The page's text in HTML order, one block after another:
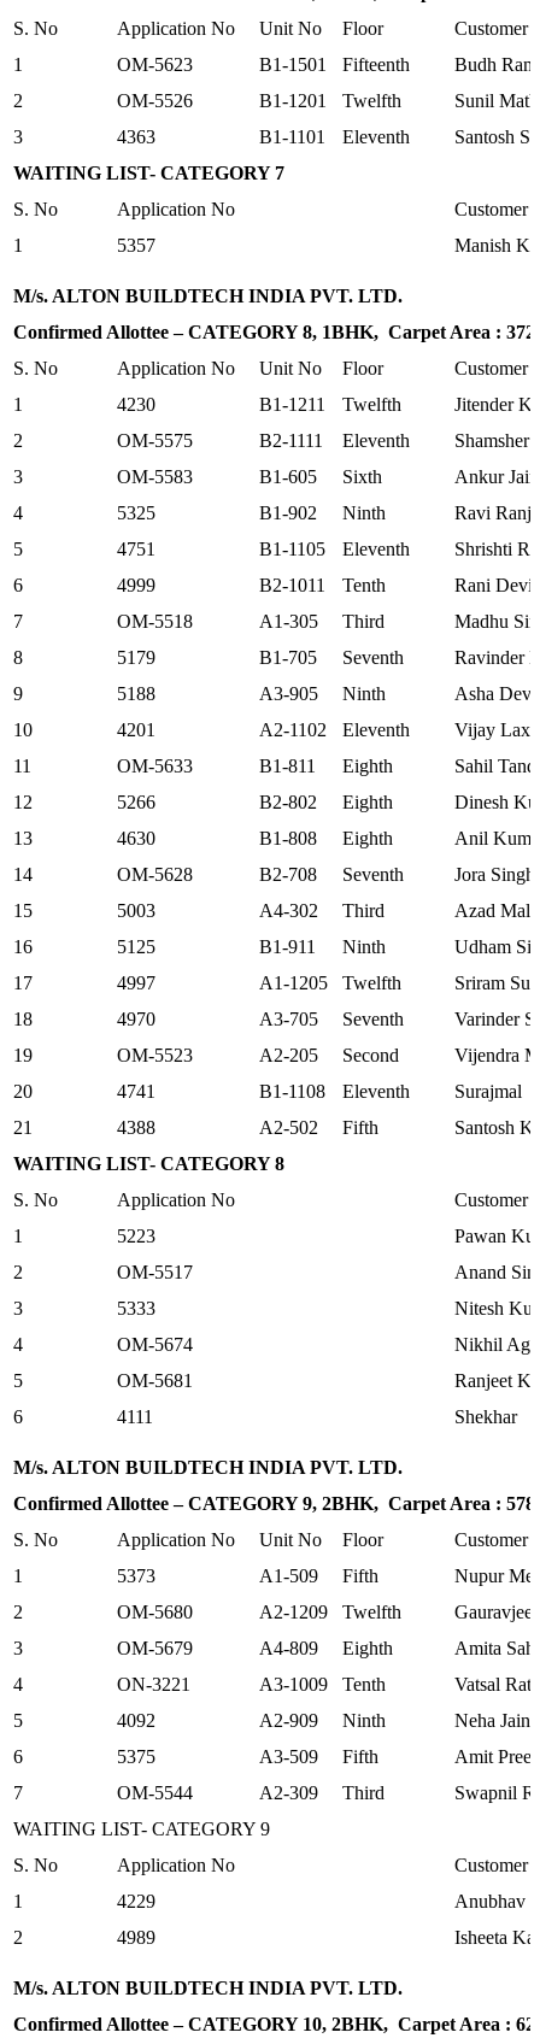
S. No
Application No Unit No Floor
Customer
1
OM-5623 B1-1501 Fifteenth
Budh Ram
2
OM-5526 B1-1201 Twelfth
Sunil
3
4363 B1-1101 Eleventh
Santosh
WAITING LIST- CATEGORY 7
S. No
Application No
Customer
1
5357 Manish
M/s. ALTON BUILDTECH INDIA PVT. LTD.
Confirmed Allottee – CATEGORY 8, 1BHK, Carpet Area :
S. No
Application No Unit No Floor
Customer
1
4230 B1-1211 Twelfth
Jitender
2
OM-5575 B2-1111 Eleventh
Shamsher
3
OM-5583 B1-605 Sixth
Ankur Jain
4
5325 B1-902 Ninth
Ravi
5
4751 B1-1105 Eleventh
Shrishti
6
4999 B2-1011 Tenth
Rani Devi
7
OM-5518 A1-305 Third
Madhu
8
5179 B1-705 Seventh
Ravinder
9
5188 A3-905 Ninth
Asha Devi
10
4201 A2-1102 Eleventh
Vijay
11
OM-5633 B1-811 Eighth
Sahil
12
5266 B2-802 Eighth
Dinesh
13
4630 B1-808 Eighth
Anil
14
OM-5628 B2-708 Seventh
Jora Singh
15
5003 A4-302 Third
Azad
16
5125 B1-911 Ninth
Udham
17
4997 A1-1205 Twelfth
Sriram
18
4970 A3-705 Seventh
Varinder
19
OM-5523 A2-205 Second
Vijendra
20
4741 B1-1108 Eleventh
Surajmal
21
4388 A2-502 Fifth
Santosh
WAITING LIST- CATEGORY 8
S. No
Application No
Customer
1
5223
Pawan
2
OM-5517
Anand
3
5333
Nitesh
4
OM-5674
Nikhil
5
OM-5681
Ranjeet
6
4111 Shekhar
M/s. ALTON BUILDTECH INDIA PVT. LTD.
Confirmed Allottee – CATEGORY 9, 2BHK, Carpet Area :
S. No
Application No Unit No Floor
Customer
1
5373 A1-509 Fifth
Nupur
2
OM-5680 A2-1209 Twelfth
3
OM-5679 A4-809 Eighth
Amita
4
ON-3221 A3-1009 Tenth
Vatsal
5
4092 A2-909 Ninth
Neha Jain
6
5375 A3-509 Fifth
Amit
7
OM-5544 A2-309 Third
Swapnil
WAITING LIST- CATEGORY 9
S. No
Application No
Customer
1
4229
Anubhav
2
4989 Isheeta
M/s. ALTON BUILDTECH INDIA PVT. LTD.
Confirmed Allottee – CATEGORY 10, 2BHK, Carpet Area :